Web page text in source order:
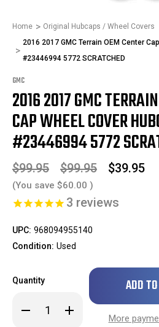
Home
Original Hubcaps / Wheel Covers
2016 2017 GMC Terrain OEM Center
#23446994 5772 SCRATCHED
GMC
2016 2017 GMC
CAP WHEEL COVER
#23446994 5772
$99.95 $99.95 $39.95
(You save $60.00 )
3 reviews
UPC: 968094955140
Condition: Used
Quantity
Decrease
Quantity Increase
Quantity
Only
in
More